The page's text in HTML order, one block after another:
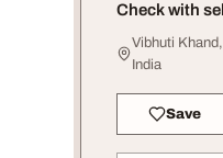
Check with
Vibhuti
India
Save